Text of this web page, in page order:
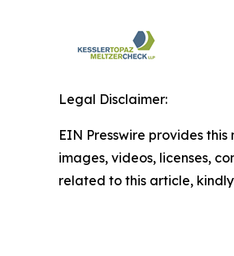
Legal Disclaimer:
EIN Presswire provides
images, videos, licenses,
related to this article,